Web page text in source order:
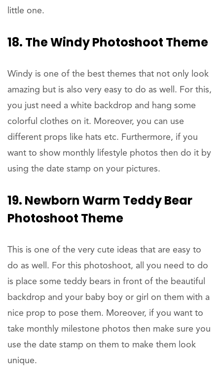
little one.
18. The Windy Photoshoot Theme
Windy is one of the best themes that not only look
amazing but is also very easy to do as well. For this,
you just need a white backdrop and hang some
colorful clothes on it. Moreover, you can use
different props like hats etc. Furthermore, if you
want to show monthly lifestyle photos then do it by
using the date stamp on your pictures.
19. Newborn Warm Teddy Bear
Photoshoot Theme
This is one of the very cute ideas that are easy to
do as well. For this photoshoot, all you need to do
is place some teddy bears in front of the beautiful
backdrop and your baby boy or girl on them with a
nice prop to pose them. Moreover, if you want to
take monthly milestone photos then make sure you
use the date stamp on them to make them look
unique.